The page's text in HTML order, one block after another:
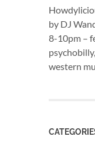
by DJ
8-10pm –
western